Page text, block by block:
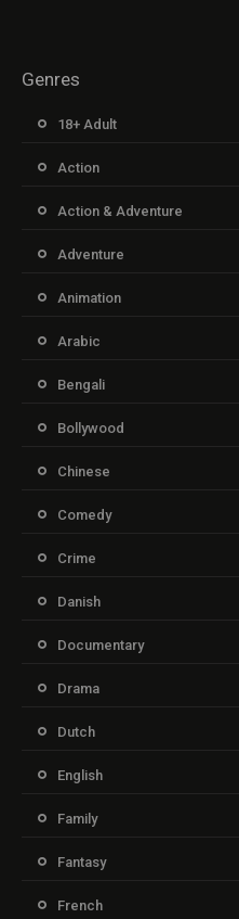
Genres
18+ Adult
Action
Action & Adventure
Adventure
Animation
Arabic
Bengali
Bollywood
Chinese
Comedy
Crime
Danish
Documentary
Drama
Dutch
English
Family
Fantasy
French